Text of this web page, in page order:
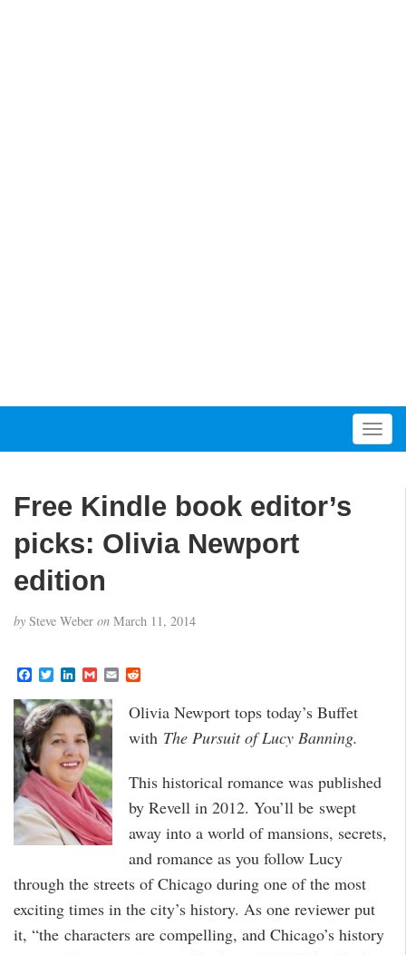
T
o
Free Kindle book editor’s
picks: Olivia Newport
edition
by Steve Weber on March 11, 2014
F
c
e
b
o
o
k
T
i
t
t
e
r
L
n
k
e
d
I
n
G
a
i
l
E
d
d
i
t
Olivia Newport tops today’s Buffet
with The Pursuit of Lucy Banning.
This historical romance was published
by Revell in 2012. You’ll be swept
away into a world of mansions, secrets,
and romance as you follow Lucy
through the streets of Chicago during one of the most
exciting times in the city’s history. As one reviewer put
it, “the characters are compelling, and Chicago’s history